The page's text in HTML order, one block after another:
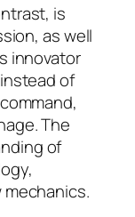
is
as well
innovator
of
The
of